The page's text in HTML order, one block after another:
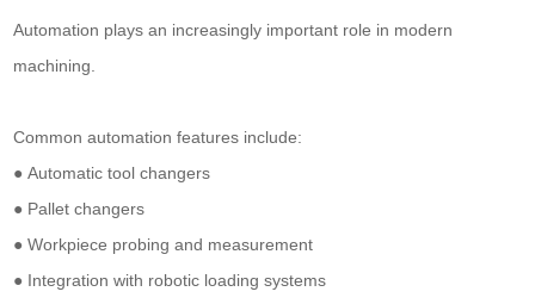
Automation plays an increasingly important role in modern
machining.
Common automation features include:
● Automatic tool changers
● Pallet changers
● Workpiece probing and measurement
● Integration with robotic loading systems